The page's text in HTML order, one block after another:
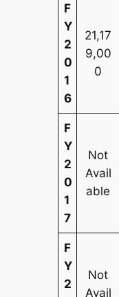
F
Y
2
0
1
6
21,17
9,00
0
F
Y
2
0
1
7
Not
Avail
able
F
Y
2
Not
Avail